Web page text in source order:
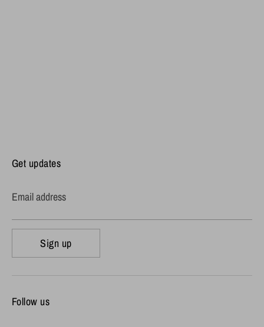
Get updates
Email address
Sign up
Follow us